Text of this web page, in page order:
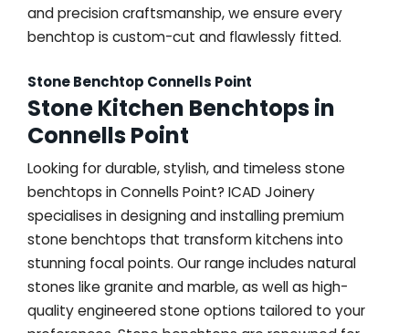
and precision craftsmanship, we ensure every
benchtop is custom-cut and flawlessly fitted.
Stone Benchtop Connells Point
Stone Kitchen Benchtops in
Connells Point
Looking for durable, stylish, and timeless stone
benchtops in Connells Point? ICAD Joinery
specialises in designing and installing premium
stone benchtops that transform kitchens into
stunning focal points. Our range includes natural
stones like granite and marble, as well as high-
quality engineered stone options tailored to your